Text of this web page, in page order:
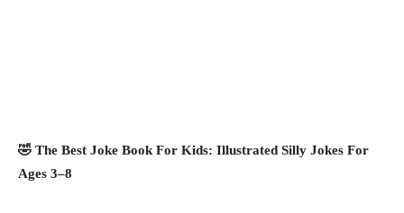
🤣 The Best Joke Book For Kids: Illustrated Silly Jokes For
Ages 3–8